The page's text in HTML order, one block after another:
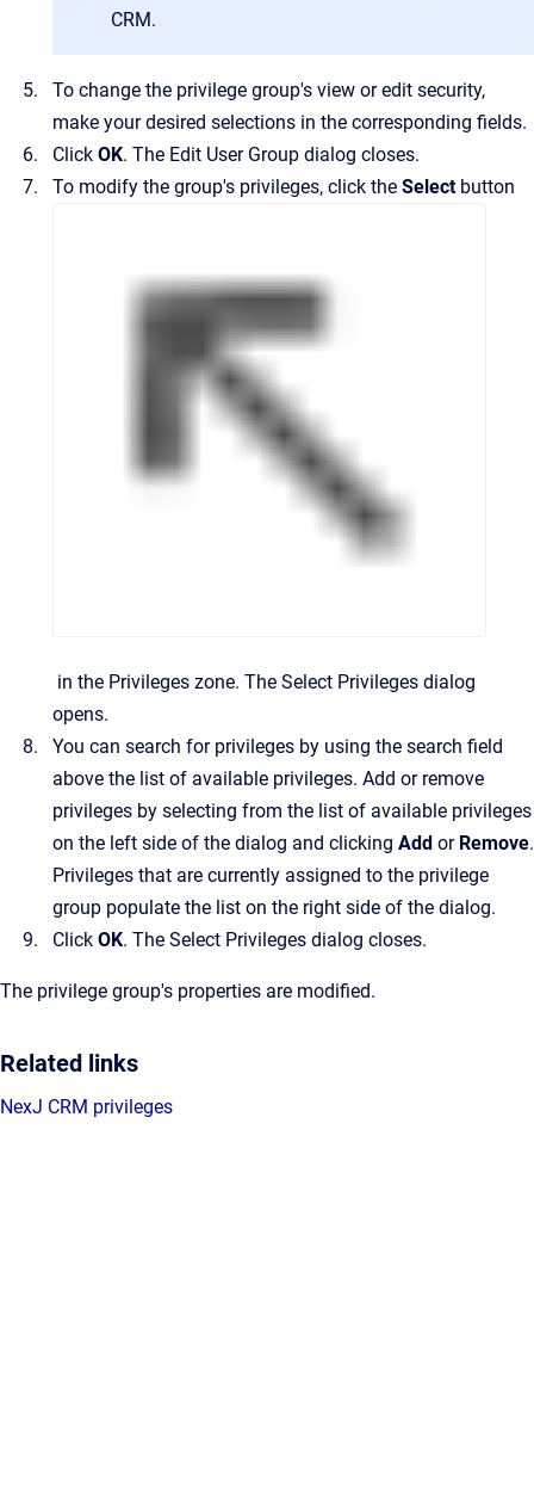
CRM.
To change the privilege group's view or edit security,
make your desired selections in the corresponding fields.
Click OK. The Edit User Group dialog closes.
To modify the group's privileges, click the Selectbutton
in the Privileges zone. The Select Privileges dialog
opens.
You can search for privileges by using the search field
above the list of available privileges. Add or remove
privileges by selecting from the list of available privileges
on the left side of the dialog and clicking Add or Remove.
Privileges that are currently assigned to the privilege
group populate the list on the right side of the dialog.
Click OK. The Select Privileges dialog closes.
The privilege group's properties are modified.
Related links
NexJ CRM privileges